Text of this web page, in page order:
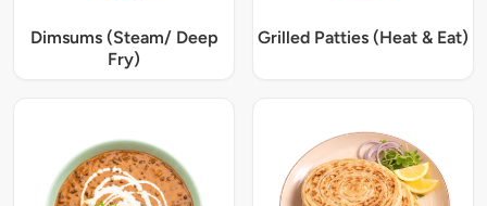
Dimsums (Steam/ Deep
Fry)
Grilled Patties (Heat & Eat)